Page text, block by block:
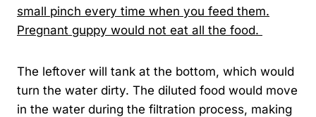
small pinch every time when you feed them.
Pregnant guppy would not eat all the food.
The leftover will tank at the bottom, which would
turn the water dirty. The diluted food would move
in the water during the filtration process, making